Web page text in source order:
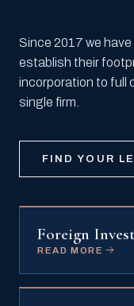
Since 2017 we
establish their
incorporation to full
single firm.
FIND YOUR
Foreign
READ MORE